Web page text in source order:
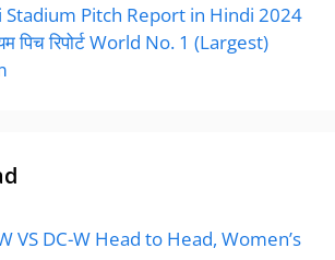
Pitch Report in Hindi 2024
पिच रिपोर्ट World No. 1 (Largest)
VS DC-W Head to Head, Women’s